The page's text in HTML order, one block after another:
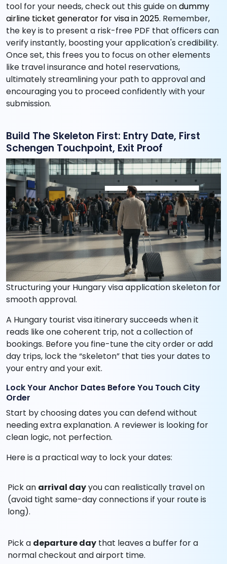
tool for your needs, check out this guide ondummy
airline ticket generator for visa in 2025. Remember,
the key is to present a risk-free PDF that officers can
verify instantly, boosting your application's credibility.
Once set, this frees you to focus on other elements
like travel insurance and hotel reservations,
ultimately streamlining your path to approval and
encouraging you to proceed confidently with your
submission.
Build The Skeleton First: Entry Date, First
Schengen Touchpoint, Exit Proof
Structuring your Hungary visa application skeleton for
smooth approval.
A Hungary tourist visa itinerary succeeds when it
reads like one coherent trip, not a collection of
bookings. Before you fine-tune the city order or add
day trips, lock the “skeleton” that ties your dates to
your entry and your exit.
Lock Your Anchor Dates Before You Touch City
Order
Start by choosing dates you can defend without
needing extra explanation. A reviewer is looking for
clean logic, not perfection.
Here is a practical way to lock your dates:
Pick an arrival dayyou can realistically travel on
(avoid tight same-day connections if your route is
long).
Pick a departure day that leaves a buffer for a
normal checkout and airport time.